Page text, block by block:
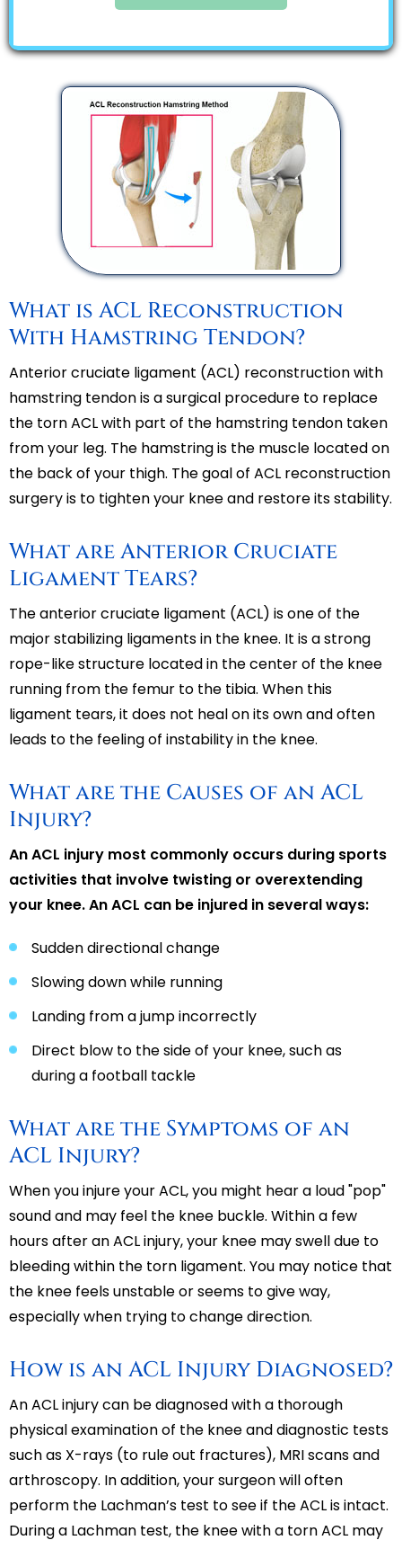
What is ACL Reconstruction
With Hamstring Tendon?
Anterior cruciate ligament (ACL) reconstruction with
hamstring tendon is a surgical procedure to replace
the torn ACL with part of the hamstring tendon taken
from your leg. The hamstring is the muscle located on
the back of your thigh. The goal of ACL reconstruction
surgery is to tighten your knee and restore its stability.
What are Anterior Cruciate
Ligament Tears?
The anterior cruciate ligament (ACL) is one of the
major stabilizing ligaments in the knee. It is a strong
rope-like structure located in the center of the knee
running from the femur to the tibia. When this
ligament tears, it does not heal on its own and often
leads to the feeling of instability in the knee.
What are the Causes of an ACL
Injury?
An ACL injury most commonly occurs during sports
activities that involve twisting or overextending
your knee. An ACL can be injured in several ways:
Sudden directional change
Slowing down while running
Landing from a jump incorrectly
Direct blow to the side of your knee, such as
during a football tackle
What are the Symptoms of an
ACL Injury?
When you injure your ACL, you might hear a loud "pop"
sound and may feel the knee buckle. Within a few
hours after an ACL injury, your knee may swell due to
bleeding within the torn ligament. You may notice that
the knee feels unstable or seems to give way,
especially when trying to change direction.
How is an ACL Injury Diagnosed?
An ACL injury can be diagnosed with a thorough
physical examination of the knee and diagnostic tests
such as X-rays (to rule out fractures), MRI scans and
arthroscopy. In addition, your surgeon will often
perform the Lachman’s test to see if the ACL is intact.
During a Lachman test, the knee with a torn ACL may